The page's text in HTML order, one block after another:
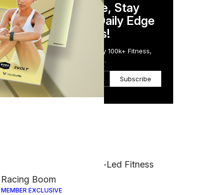
Stay Competitive, Stay
Informed. Your Daily Edge
in Just 5 Minutes!
Get the Daily Email Trusted by 100k+ Fitness,
Wellness & Health Executives.
Subscribe
Nike Muscles Into Hyrox-Led Fitness
Racing Boom
MEMBER EXCLUSIVE